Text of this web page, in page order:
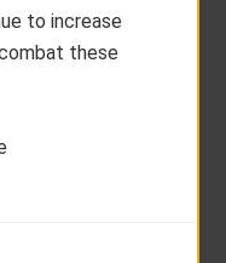
to increase
these